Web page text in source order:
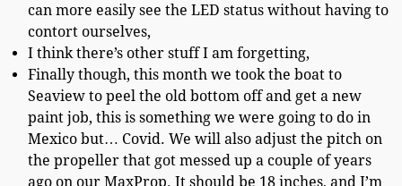
can more easily see the LED status without having to
contort ourselves,
I think there’s other stuff I am forgetting,
Finally though, this month we took the boat to
Seaview to peel the old bottom off and get a new
paint job, this is something we were going to do in
Mexico but… Covid. We will also adjust the pitch on
the propeller that got messed up a couple of years
ago on our MaxProp. It should be 18 inches, and I’m